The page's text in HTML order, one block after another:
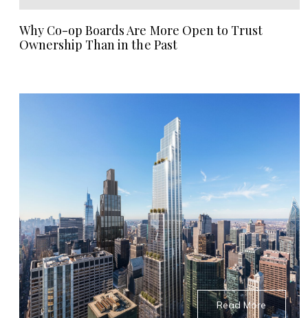
Why Co-op Boards Are More Open to Trust
Ownership Than in the Past
Read More